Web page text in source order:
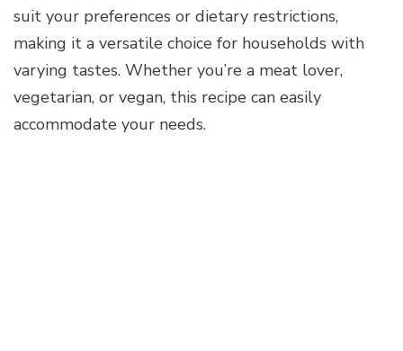
suit your preferences or dietary restrictions,
making it a versatile choice for households with
varying tastes. Whether you’re a meat lover,
vegetarian, or vegan, this recipe can easily
accommodate your needs.